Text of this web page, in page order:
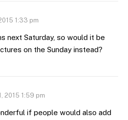
1:33 pm
next Saturday, so would it be
on the Sunday instead?
2015 1:59 pm
if people would also add